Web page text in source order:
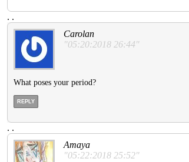
. .
Carolan
"05:20:2018 26:44"
What poses your period?
REPLY
. .
Amaya
"05:22:2018 25:52"